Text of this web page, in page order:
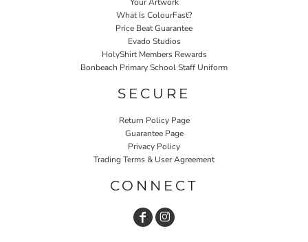
Your Artwork
What Is ColourFast?
Price Beat Guarantee
Evado Studios
HolyShirt Members Rewards
Bonbeach Primary School Staff Uniform
SECURE
Return Policy Page
Guarantee Page
Privacy Policy
Trading Terms & User Agreement
CONNECT